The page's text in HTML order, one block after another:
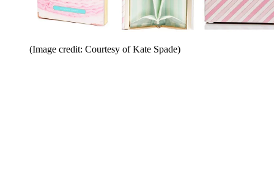
(Image credit: Courtesy of Kate Spade)